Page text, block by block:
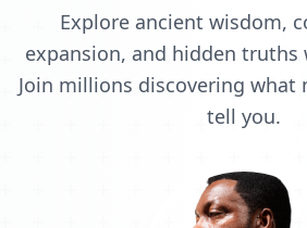
Explore ancient wisdom,
expansion, and hidden truths
Join millions discovering what
tell you.